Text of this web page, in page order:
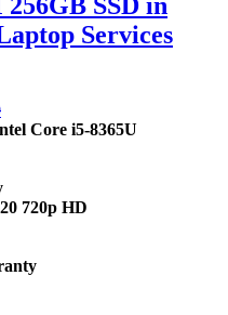
Services
Core i5-8365U
720p HD